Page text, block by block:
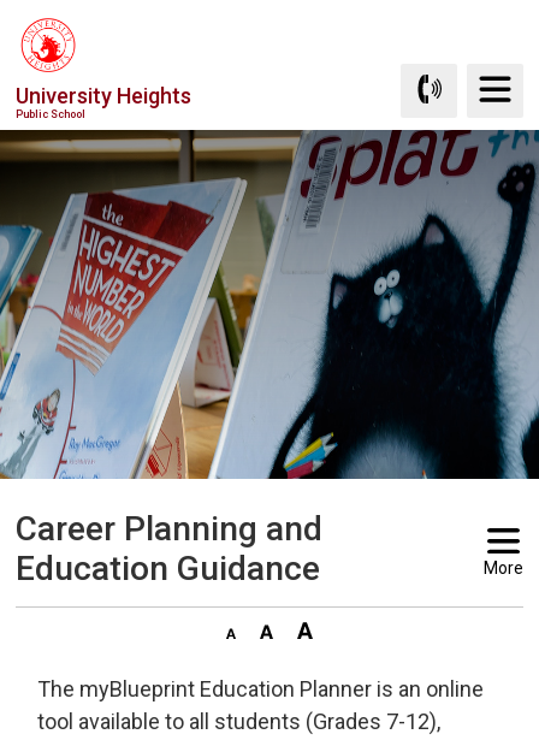
Skip
to
University Heights
Public School
Career Planning and
Education Guidance
More
The myBlueprint Education Planner is an online
tool available to all students (Grades 7-12),